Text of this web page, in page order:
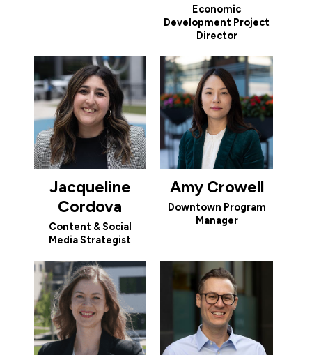
Economic
Development Project
Director
Jacqueline
Cordova
Content & Social
Media Strategist
Amy Crowell
Downtown Program
Manager